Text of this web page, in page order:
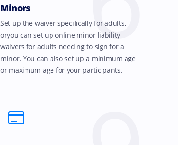
Minors
Set up the waiver specifically for adults,
oryou can set up online minor liability
waivers for adults needing to sign for a
minor. You can also set up a minimum age
or maximum age for your participants.